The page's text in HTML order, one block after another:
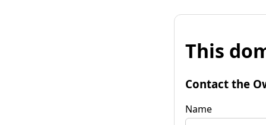
This
Contact the
Name